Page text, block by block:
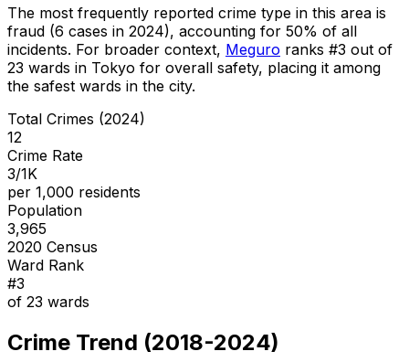
The most frequently reported crime type in this area is
fraud (6 cases in 2024), accounting for 50% of all
incidents. For broader context, Meguro ranks #3 out of
23 wards in Tokyo for overall safety, placing it among
the safest wards in the city.
Total Crimes (2024)
12
Crime Rate
3/1K
per 1,000 residents
Population
3,965
2020 Census
Ward Rank
#3
of 23 wards
Crime Trend (2018-2024)